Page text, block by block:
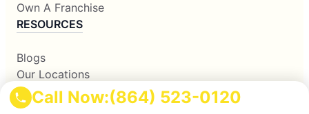
Call Now:(864) 523-0120
Own A Franchise
RESOURCES
Blogs
Our Locations
Sitemap
Corporate Home